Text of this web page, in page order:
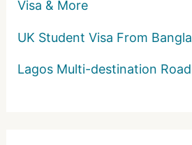
Visa & More
UK Student Visa From
Lagos Multi-destination